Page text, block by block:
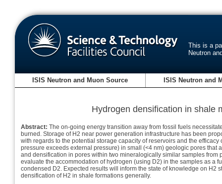
This is a
Neutron
ISIS Neutron and Muon Source ISIS Neutron and
Hydrogen densification in shale
Abstract: The on-going energy transition away from fossil fuels
burned. Storage of H2 near power generation infrastructure has been
with regards to the potential storage capacity of reservoirs and the
pressure exceeds external pressure) in small (<4 nm) geologic pores
and densification in pores within two mineralogically similar samples
evaluate the accommodation of hydrogen (using D2) in the samples as a
condensed D2. Expected results will inform the state of knowledge on
densification of H2 in shale formations generally.